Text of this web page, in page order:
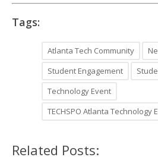
Tags:
Atlanta Tech Community
Student Engagement
Technology Event
TECHSPO Atlanta Technology
Related Posts: